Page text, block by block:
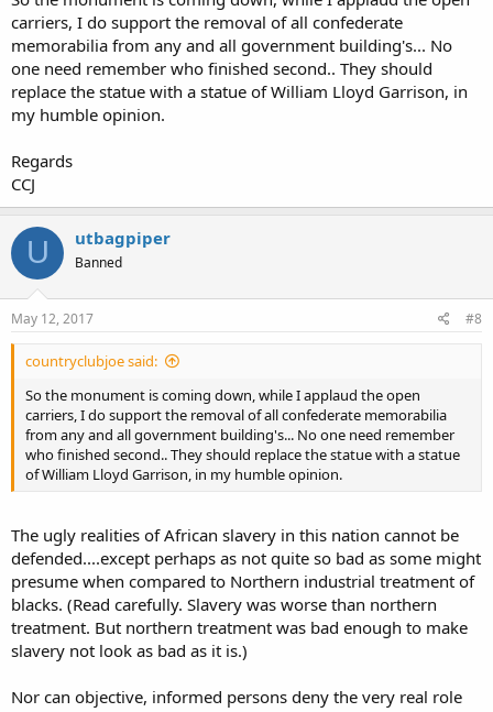
carriers, I do support the removal of all confederate
memorabilia from any and all government building's... No
one need remember who finished second.. They should
replace the statue with a statue of William Lloyd Garrison, in
my humble opinion.
Regards
CCJ
U utbagpiper
Banned
May 12, 2017 #8
countryclubjoe said:
So the monument is coming down, while I applaud the open
carriers, I do support the removal of all confederate memorabilia
from any and all government building's... No one need remember
who finished second.. They should replace the statue with a statue
of William Lloyd Garrison, in my humble opinion.
The ugly realities of African slavery in this nation cannot be
defended....except perhaps as not quite so bad as some might
presume when compared to Northern industrial treatment of
blacks. (Read carefully. Slavery was worse than northern
treatment. But northern treatment was bad enough to make
slavery not look as bad as it is.)
Nor can objective, informed persons deny the very real role